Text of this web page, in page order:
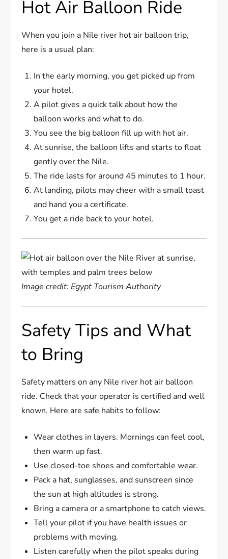
Hot Air Balloon Ride
When you join a Nile river hot air balloon trip,
here is a usual plan:
In the early morning, you get picked up from
your hotel.
A pilot gives a quick talk about how the
balloon works and what to do.
You see the big balloon fill up with hot air.
At sunrise, the balloon lifts and starts to float
gently over the Nile.
The ride lasts for around 45 minutes to 1 hour.
At landing, pilots may cheer with a small toast
and hand you a certificate.
You get a ride back to your hotel.
Image credit: Egypt Tourism Authority
Safety Tips and What
to Bring
Safety matters on any Nile river hot air balloon
ride. Check that your operator is certified and well
known. Here are safe habits to follow:
Wear clothes in layers. Mornings can feel cool,
then warm up fast.
Use closed-toe shoes and comfortable wear.
Pack a hat, sunglasses, and sunscreen since
the sun at high altitudes is strong.
Bring a camera or a smartphone to catch views.
Tell your pilot if you have health issues or
problems with moving.
Listen carefully when the pilot speaks during